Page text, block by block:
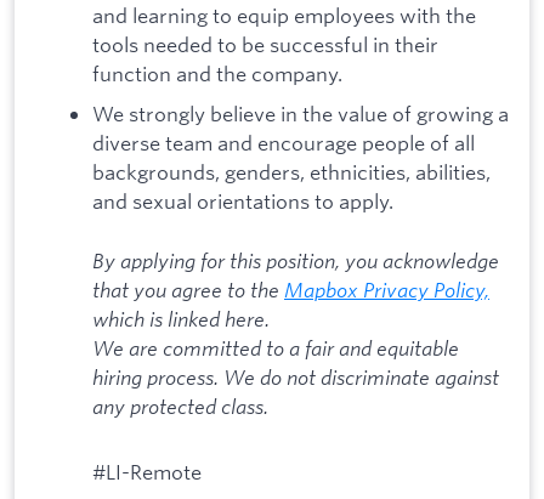
and learning to equip employees with the
tools needed to be successful in their
function and the company.
We strongly believe in the value of growing a
diverse team and encourage people of all
backgrounds, genders, ethnicities, abilities,
and sexual orientations to apply.
By applying for this position, you acknowledge
that you agree to the Mapbox Privacy Policy,
which is linked here.
We are committed to a fair and equitable
hiring process. We do not discriminate against
any protected class.
#LI-Remote